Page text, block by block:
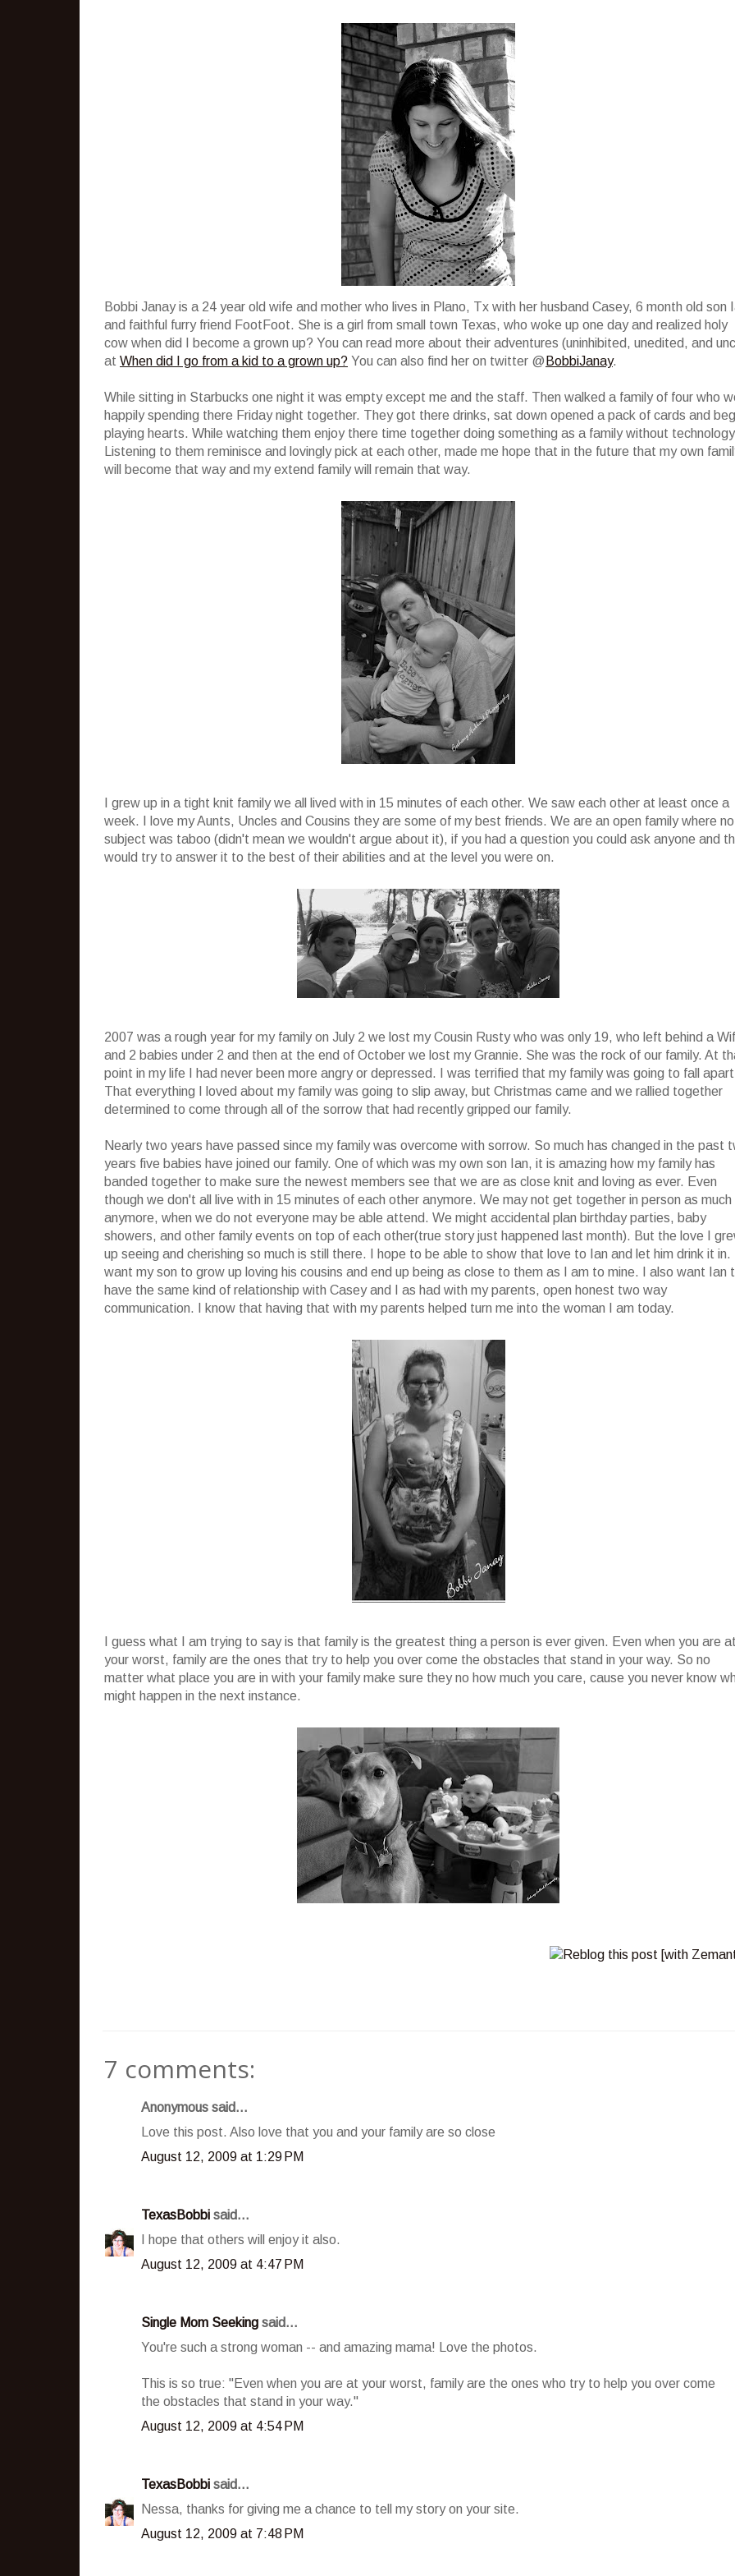
Bobbi Janay is a 24 year old wife and mother who lives in Plano, Tx with her husband Casey, 6 month old son
and faithful furry friend FootFoot. She is a girl from small town Texas, who woke up one day and realized holy
cow when did I become a grown up? You can read more about their adventures (uninhibited, unedited, and
at When did I go from a kid to a grown up? You can also find her on twitter @ BobbiJanay.
While sitting in Starbucks one night it was empty except me and the staff. Then walked a family of four who
happily spending there Friday night together. They got there drinks, sat down opened a pack of cards and
playing hearts. While watching them enjoy there time together doing something as a family without
Listening to them reminisce and lovingly pick at each other, made me hope that in the future that my own
will become that way and my extend family will remain that way.
I grew up in a tight knit family we all lived with in 15 minutes of each other. We saw each other at least once a
week. I love my Aunts, Uncles and Cousins they are some of my best friends. We are an open family where no
subject was taboo (didn't mean we wouldn't argue about it), if you had a question you could ask anyone and
would try to answer it to the best of their abilities and at the level you were on.
2007 was a rough year for my family on July 2 we lost my Cousin Rusty who was only 19, who left behind a
and 2 babies under 2 and then at the end of October we lost my Grannie. She was the rock of our family. At
point in my life I had never been more angry or depressed. I was terrified that my family was going to fall
That everything I loved about my family was going to slip away, but Christmas came and we rallied together
determined to come through all of the sorrow that had recently gripped our family.
Nearly two years have passed since my family was overcome with sorrow. So much has changed in the past
years five babies have joined our family. One of which was my own son Ian, it is amazing how my family has
banded together to make sure the newest members see that we are as close knit and loving as ever. Even
though we don't all live with in 15 minutes of each other anymore. We may not get together in person as much
anymore, when we do not everyone may be able attend. We might accidental plan birthday parties, baby
showers, and other family events on top of each other(true story just happened last month). But the love I
up seeing and cherishing so much is still there. I hope to be able to show that love to Ian and let him drink it in. I
want my son to grow up loving his cousins and end up being as close to them as I am to mine. I also want Ian
have the same kind of relationship with Casey and I as had with my parents, open honest two way
communication. I know that having that with my parents helped turn me into the woman I am today.
I guess what I am trying to say is that family is the greatest thing a person is ever given. Even when you are at
your worst, family are the ones that try to help you over come the obstacles that stand in your way. So no
matter what place you are in with your family make sure they no how much you care, cause you never know
might happen in the next instance.
7 comments:
Anonymous said...
Love this post. Also love that you and your family are so close
August 12, 2009 at 1:29 PM
TexasBobbi said...
I hope that others will enjoy it also.
August 12, 2009 at 4:47 PM
Single Mom Seeking said...
You're such a strong woman -- and amazing mama! Love the photos.
This is so true: "Even when you are at your worst, family are the ones who try to help you over come
the obstacles that stand in your way."
August 12, 2009 at 4:54 PM
TexasBobbi said...
Nessa, thanks for giving me a chance to tell my story on your site.
August 12, 2009 at 7:48 PM